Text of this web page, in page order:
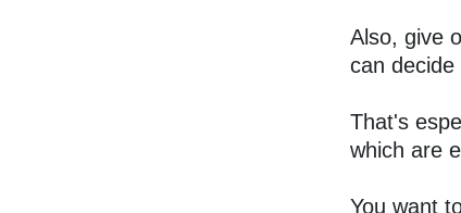
Also, give
can decide
That's
which are
You want